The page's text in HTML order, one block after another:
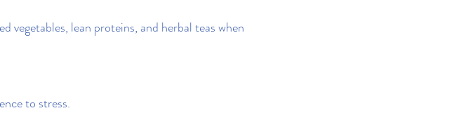
vegetables, lean proteins, and herbal teas when
to stress.